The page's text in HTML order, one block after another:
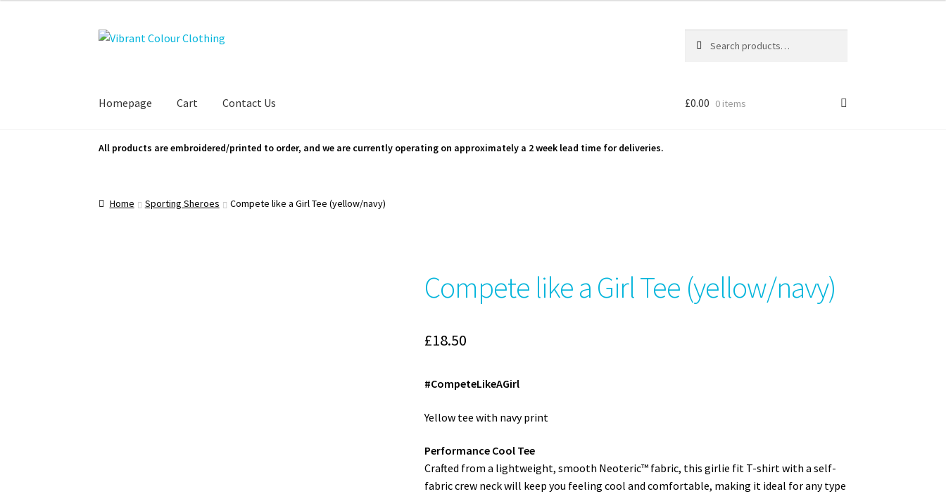
Skip
Skip
for:
Homepage Cart Contact Us £0.00 0 items
All products are embroidered/printed to order, and we are currently operating on approximately a 2 week lead time for deliveries.
Home Sporting Sheroes Compete like a Girl Tee (yellow/navy)
Compete like a Girl Tee (yellow/navy)
£18.50
#CompeteLikeAGirl
Yellow tee with navy print
Performance Cool Tee
Crafted from a lightweight, smooth Neoteric™ fabric, this girlie fit T-shirt with a self-
fabric crew neck will keep you feeling cool and comfortable, making it ideal for any type